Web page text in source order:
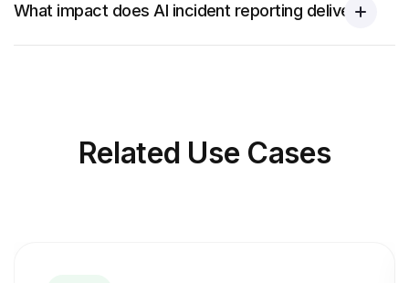
What impact does AI incident reporting deliver?
Related Use Cases